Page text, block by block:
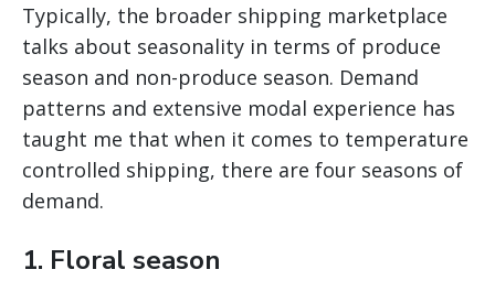
Typically, the broader shipping marketplace
talks about seasonality in terms of produce
season and non-produce season. Demand
patterns and extensive modal experience has
taught me that when it comes to temperature
controlled shipping, there are four seasons of
demand.
1. Floral season